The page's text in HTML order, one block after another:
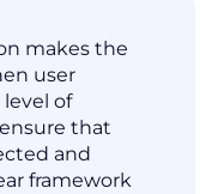
makes the
user
of
that
and
framework